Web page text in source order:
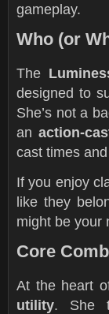
gameplay.
Who (or
The
designed to
She’s not a
anaction-
cast times
If you enjoy
like they
might be your
Core
At the heart
utility. She